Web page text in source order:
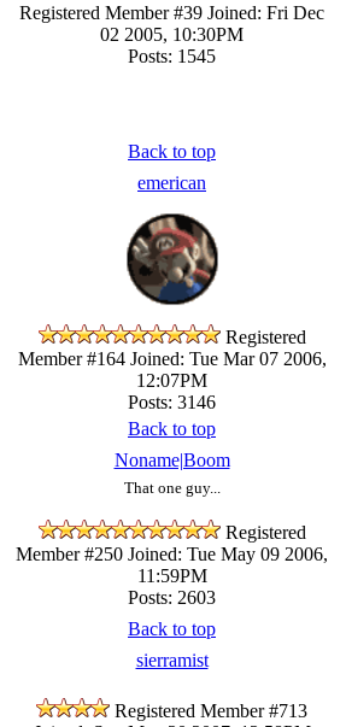
Registered Member #39 Joined: Fri Dec
02 2005, 10:30PM
Posts: 1545
Back to top
emerican
Registered
Member #164Joined: Tue Mar 07 2006,
12:07PM
Posts: 3146
Back to top
Noname|Boom
That one guy...
Registered
Member #250 Joined: Tue May 09 2006,
11:59PM
Posts: 2603
Back to top
sierramist
Registered Member #713